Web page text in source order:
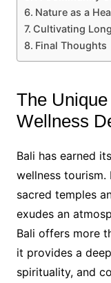
Nature as a
Cultivating
Final Thoughts
The
Wellness
Bali has earned
wellness tourism.
sacred temples
exudes an
Bali offers more
it provides a
spirituality, and